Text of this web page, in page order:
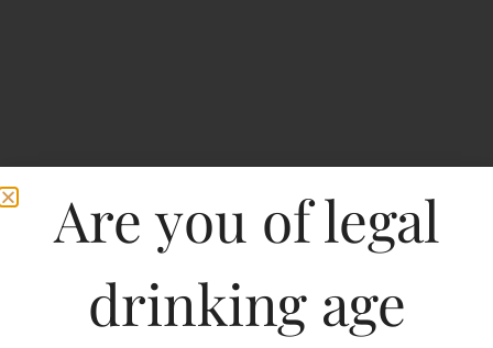
Spirits
Chateau Clarke Baron Edmond de Rothschild Listrac Medoc-
Are you of legal
drinking age